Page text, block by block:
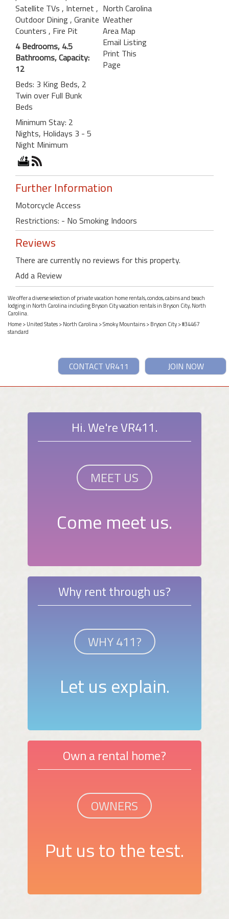
Satellite TVs , Internet ,
Outdoor Dining , Granite
Counters , Fire Pit
4 Bedrooms, 4.5
Bathrooms, Capacity:
12
Beds: 3 King Beds, 2
Twin over Full Bunk
Beds
Minimum Stay: 2
Nights, Holidays 3 - 5
Night Minimum
North Carolina
Weather
Area Map
Email Listing
Print This
Page
Further Information
Motorcycle Access
Restrictions: - No Smoking Indoors
Reviews
There are currently no reviews for this property.
Add a Review
We offer a diverse selection of private vacation home rentals, condos, cabins and beach
lodging in North Carolina including Bryson City vacation rentals in Bryson City, North
Carolina.
Home>United States>North Carolina>Smoky Mountains>Bryson City> #34467
standard
JOIN NOW
CONTACT VR411
Hi. We're VR411.
MEET US
Come meet us.
Why rent through us?
WHY 411?
Let us explain.
Own a rental home?
OWNERS
Put us to the test.